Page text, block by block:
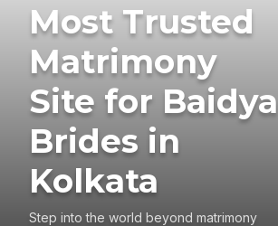
Most Trusted
Matrimony
Site for Baidya
Brides in
Kolkata
Step into the world beyond matrimony